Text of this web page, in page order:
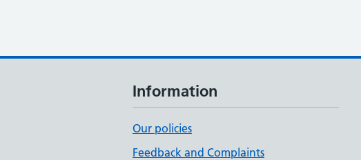
Information
Our policies
Feedback and Complaints